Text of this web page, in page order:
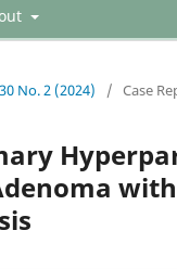
No. 2 (2024) / Case
with